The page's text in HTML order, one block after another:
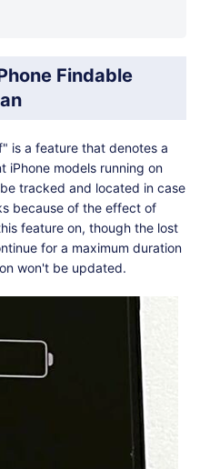
Findable
is a feature that denotes a
iPhone models running on
tracked and located in case
because of the effect of
feature on, though the lost
for a maximum duration
won't be updated.